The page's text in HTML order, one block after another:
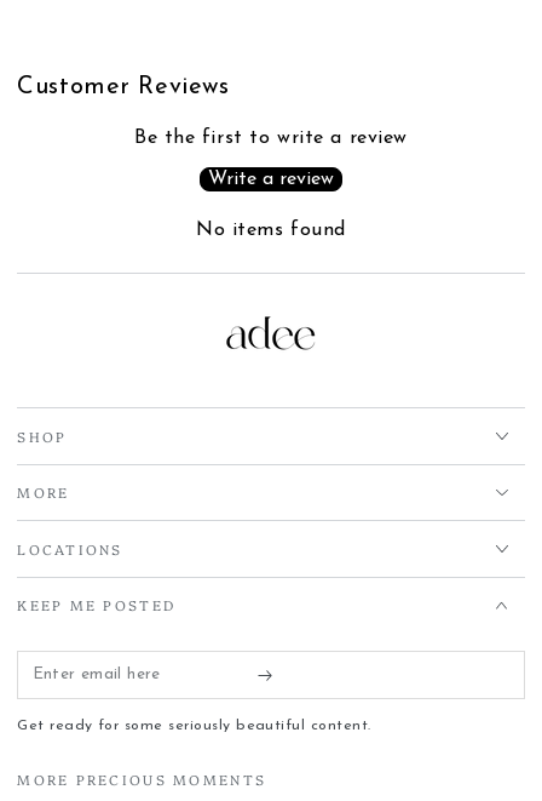
Customer Reviews
Be the first to write a review
Write a review
No items found
SHOP
MORE
LOCATIONS
KEEP ME POSTED
Enter
email
Get ready for some seriously beautiful content.
MORE PRECIOUS MOMENTS